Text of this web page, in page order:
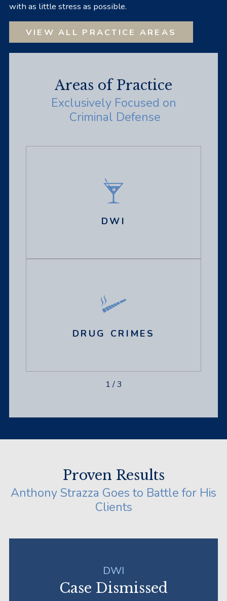
with as little stress as possible.
VIEW ALL PRACTICE AREAS
Areas of Practice
Exclusively Focused on
Criminal Defense
DWI
DRUG CRIMES
1 /3
Proven Results
Anthony Strazza Goes to Battle for His
Clients
DWI
Case Dismissed